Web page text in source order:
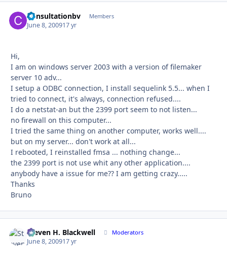
Consultationbv Members
June 8, 200917 yr
Hi,
I am on windows server 2003 with a version of filemaker
server 10 adv...
I setup a ODBC connection, I install sequelink 5.5... when I
tried to connect, it's always, connection refused....
I do a netstat-an but the 2399 port seem to not listen...
no firewall on this computer...
I tried the same thing on another computer, works well....
but on my server... don't work at all...
I rebooted, I reinstalled fmsa ... nothing change...
the 2399 port is not use whit any other application....
anybody have a issue for me?? I am getting crazy.....
Thanks
Bruno
Steven H. Blackwell Moderators
June 8, 200917 yr